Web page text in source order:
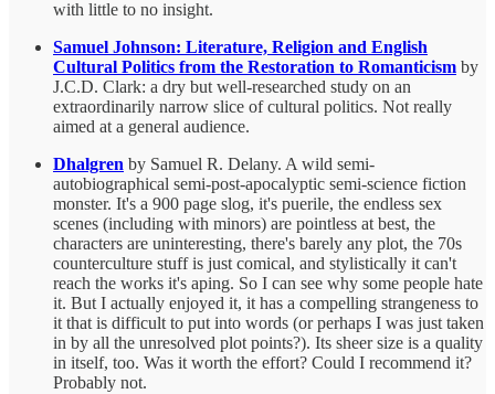
with little to no insight.
Samuel Johnson: Literature, Religion and English
Cultural Politics from the Restoration to Romanticism by
J.C.D. Clark: a dry but well-researched study on an
extraordinarily narrow slice of cultural politics. Not really
aimed at a general audience.
Dhalgren by Samuel R. Delany. A wild semi-
autobiographical semi-post-apocalyptic semi-science fiction
monster. It's a 900 page slog, it's puerile, the endless sex
scenes (including with minors) are pointless at best, the
characters are uninteresting, there's barely any plot, the 70s
counterculture stuff is just comical, and stylistically it can't
reach the works it's aping. So I can see why some people hate
it. But I actually enjoyed it, it has a compelling strangeness to
it that is difficult to put into words (or perhaps I was just taken
in by all the unresolved plot points?). Its sheer size is a quality
in itself, too. Was it worth the effort? Could I recommend it?
Probably not.